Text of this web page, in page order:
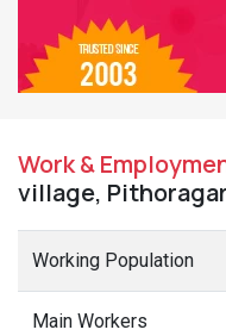
Work &
village,
Working Population
Main Workers